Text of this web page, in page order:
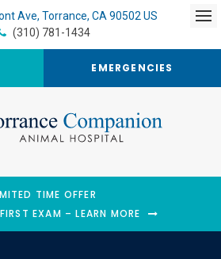
Ave Torrance CA 90502 US
(310) 781-1434
EMERGENCIES
TIME OFFER
EXAM – LEARN MORE